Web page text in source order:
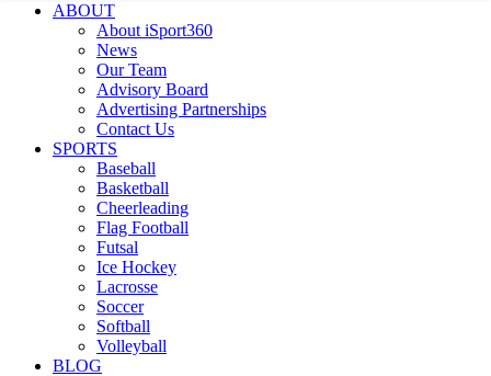
ABOUT
About iSport360
News
Our Team
Advisory Board
Advertising Partnerships
Contact Us
SPORTS
Baseball
Basketball
Cheerleading
Flag Football
Futsal
Ice Hockey
Lacrosse
Soccer
Softball
Volleyball
BLOG